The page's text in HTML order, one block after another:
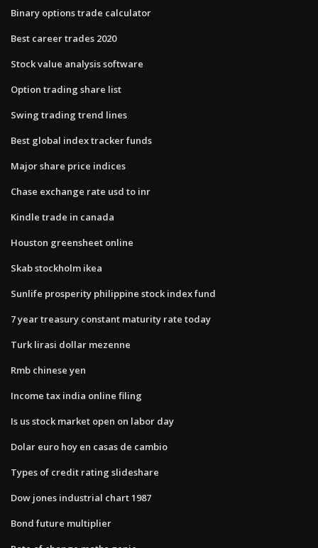
Binary options trade calculator
Best career trades 2020
Stock value analysis software
Option trading share list
Swing trading trend lines
Best global index tracker funds
Major share price indices
Chase exchange rate usd to inr
Kindle trade in canada
Houston greensheet online
Skab stockholm ikea
Sunlife prosperity philippine stock index fund
7 year treasury constant maturity rate today
Turk lirasi dollar mezenne
Rmb chinese yen
Income tax india online filing
Is us stock market open on labor day
Dolar euro hoy en casas de cambio
Types of credit rating slideshare
Dow jones industrial chart 1987
Bond future multiplier